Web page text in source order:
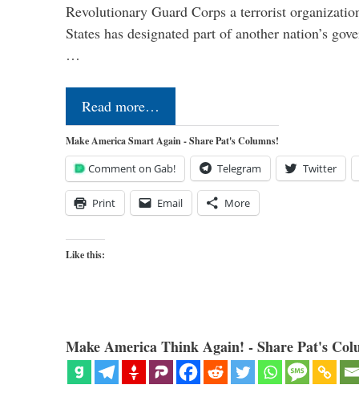
Revolutionary Guard Corps a terrorist
States has designated part of another nation’s
…
Read more…
Make America Smart Again - Share Pat's Columns!
Comment on Gab! Telegram Twitter
Print Email More
Like this:
Make America Think Again! - Share Pat's